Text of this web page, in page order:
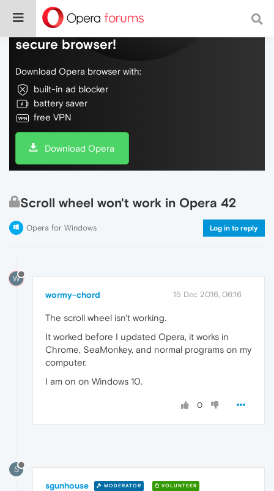
Do more on the web, with a fast and
secure browser!
Download Opera browser with:
built-in ad blocker
battery saver
free VPN
Download Opera
Scroll wheel won't work in Opera 42
Opera for Windows Log in to reply
W
wormy-chord 15 Dec 2016, 06:16
The scroll wheel isn't working.
It worked before I updated Opera, it works in
Chrome, SeaMonkey, and normal programs on my
computer.
I am on on Windows 10.
0
S
sgunhouse MODERATOR VOLUNTEER